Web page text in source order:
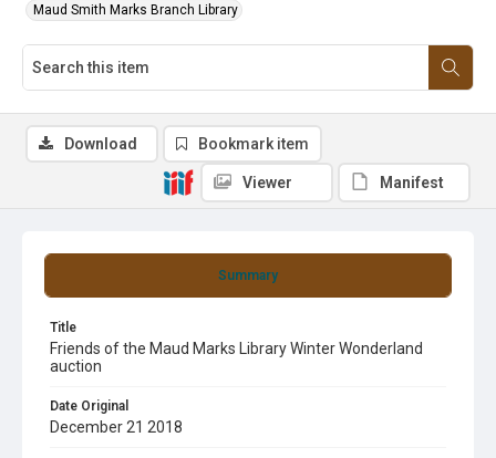
Maud Smith Marks Branch Library
Summary
Title
Friends of the Maud Marks Library Winter Wonderland
auction
Date Original
December 21 2018
Download Bookmark item
Viewer Manifest